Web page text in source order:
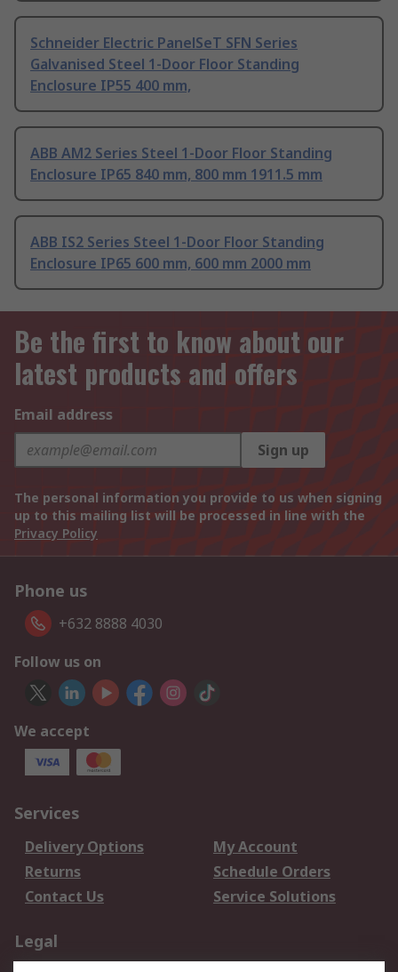
Schneider Electric PanelSeT SFN Series
Galvanised Steel 1-Door Floor Standing
Enclosure IP55 400 mm,
ABB AM2 Series Steel 1-Door Floor Standing
Enclosure IP65 840 mm, 800 mm 1911.5 mm
ABB IS2 Series Steel 1-Door Floor Standing
Enclosure IP65 600 mm, 600 mm 2000 mm
Be the first to know about our
latest products and offers
Email address
Sign up
The personal information you provide to us when signing
up to this mailing list will be processed in line with the
Privacy Policy
Phone us
+632 8888 4030
Follow us on
We accept
Services
Delivery Options
My Account
Returns
Schedule Orders
Contact Us
Service Solutions
Legal